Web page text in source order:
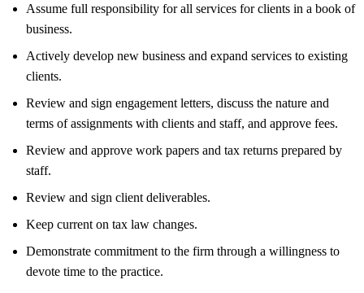
Assume full responsibility for all services for clients in a book of
business.
Actively develop new business and expand services to existing
clients.
Review and sign engagement letters, discuss the nature and
terms of assignments with clients and staff, and approve fees.
Review and approve work papers and tax returns prepared by
staff.
Review and sign client deliverables.
Keep current on tax law changes.
Demonstrate commitment to the firm through a willingness to
devote time to the practice.